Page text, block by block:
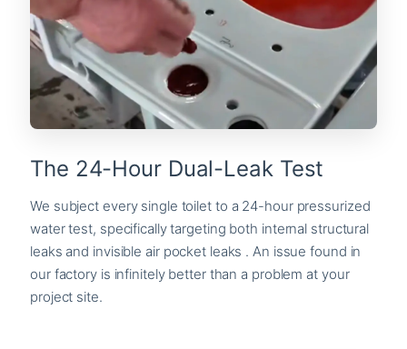
The 24-Hour Dual-Leak Test
We subject every single toilet to a 24-hour pressurized
water test, specifically targeting both internal structural
leaks and invisible air pocket leaks . An issue found in
our factory is infinitely better than a problem at your
project site.